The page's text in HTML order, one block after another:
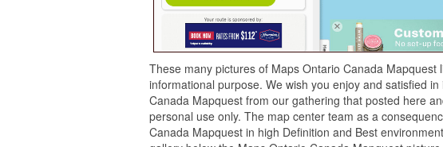
These many pictures of Maps Ontario Canada Mapquest
informational purpose. We wish you enjoy and satisfied
Canada Mapquest from our gathering that posted here
personal use only. The map center team as a
Canada Mapquest in high Definition and Best